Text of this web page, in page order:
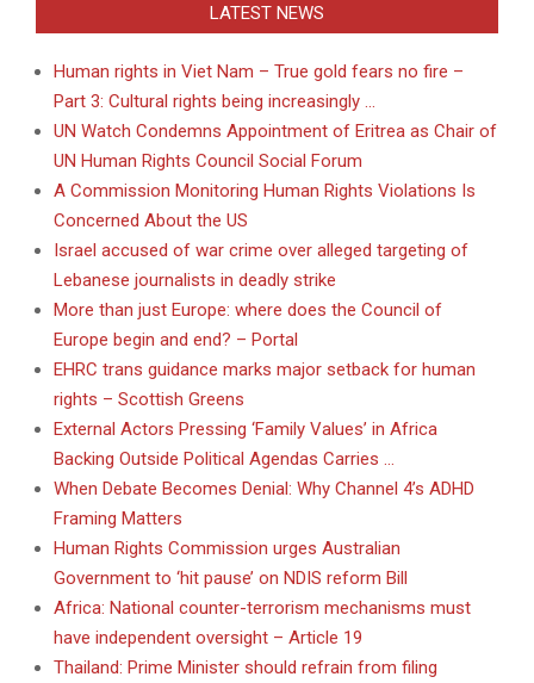
LATEST NEWS
Human rights in Viet Nam – True gold fears no fire –
Part 3: Cultural rights being increasingly …
UN Watch Condemns Appointment of Eritrea as Chair of
UN Human Rights Council Social Forum
A Commission Monitoring Human Rights Violations Is
Concerned About the US
Israel accused of war crime over alleged targeting of
Lebanese journalists in deadly strike
More than just Europe: where does the Council of
Europe begin and end? – Portal
EHRC trans guidance marks major setback for human
rights – Scottish Greens
External Actors Pressing ‘Family Values’ in Africa
Backing Outside Political Agendas Carries …
When Debate Becomes Denial: Why Channel 4’s ADHD
Framing Matters
Human Rights Commission urges Australian
Government to ‘hit pause’ on NDIS reform Bill
Africa: National counter-terrorism mechanisms must
have independent oversight – Article 19
Thailand: Prime Minister should refrain from filing